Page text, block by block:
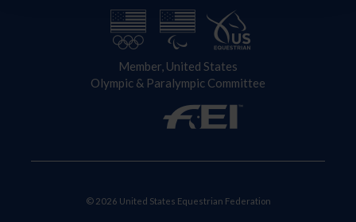
Member, United States
Olympic & Paralympic Committee
© 2026 United States Equestrian Federation